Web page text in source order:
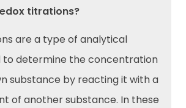
titrations?
are a type of analytical
to determine the concentration
substance by reacting it with a
of another substance. In these